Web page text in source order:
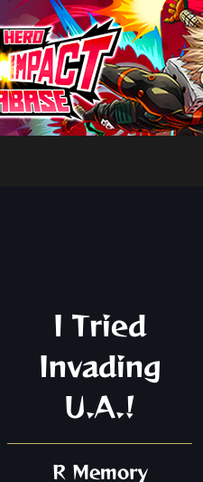
I Tried
Invading
U.A.!
R Memory